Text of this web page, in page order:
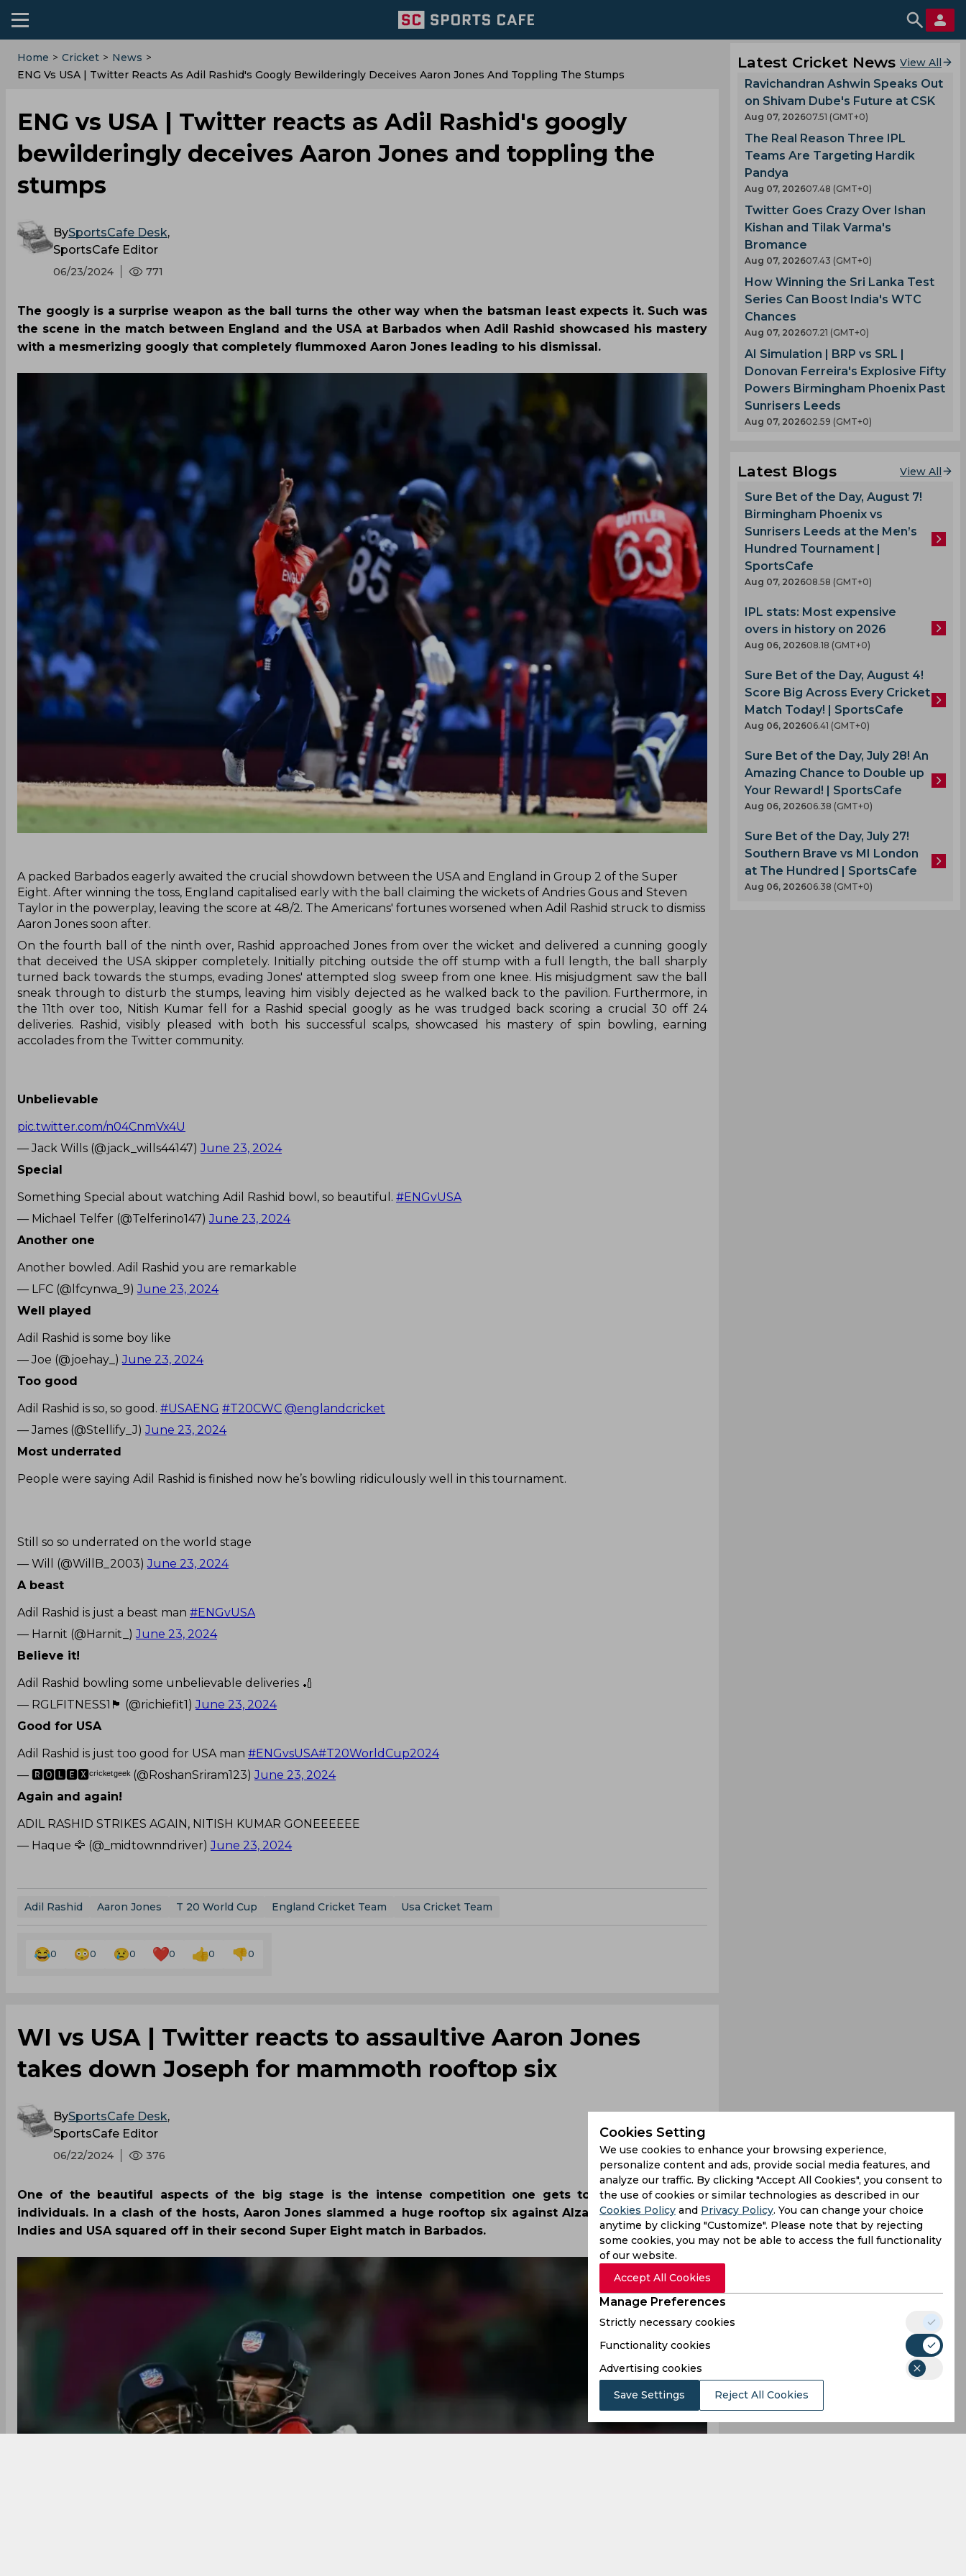
Home > Cricket > News >
ENG Vs USA | Twitter Reacts As Adil Rashid's Googly Bewilderingly Deceives Aaron Jones And Toppling The Stumps
ENG vs USA | Twitter reacts as Adil Rashid's googly
bewilderingly deceives Aaron Jones and toppling the
stumps
BySportsCafe Desk,
SportsCafe Editor
06/23/2024 771
The googly is a surprise weapon as the ball turns the other way when the batsman least expects it. Such was
the scene in the match between England and the USA at Barbados when Adil Rashid showcased his mastery
with a mesmerizing googly that completely flummoxed Aaron Jones leading to his dismissal.
‌A packed Barbados eagerly awaited the crucial showdown between the USA and England in Group 2 of the Super
Eight. After winning the toss, England capitalised early with the ball claiming the wickets of Andries Gous and Steven
Taylor in the powerplay, leaving the score at 48/2. The Americans' fortunes worsened when Adil Rashid struck to dismiss
Aaron Jones soon after.
On the fourth ball of the ninth over, Rashid approached Jones from over the wicket and delivered a cunning googly
that deceived the USA skipper completely. Initially pitching outside the off stump with a full length, the ball sharply
turned back towards the stumps, evading Jones' attempted slog sweep from one knee. His misjudgment saw the ball
sneak through to disturb the stumps, leaving him visibly dejected as he walked back to the pavilion. Furthermore, in
the 11th over too, Nitish Kumar fell for a Rashid special googly as he was trudged back scoring a crucial 30 off 24
deliveries. Rashid, visibly pleased with both his successful scalps, showcased his mastery of spin bowling, earning
accolades from the Twitter community.
Unbelievable
pic.twitter.com/n04CnmVx4U
— Jack Wills (@jack_wills44147)June 23, 2024
Special
Something Special about watching Adil Rashid bowl, so beautiful. #ENGvUSA
— Michael Telfer (@Telferino147)June 23, 2024
Another one
Another bowled. Adil Rashid you are remarkable
— LFC (@lfcynwa_9)June 23, 2024
Well played
Adil Rashid is some boy like
— Joe (@joehay_)June 23, 2024
Too good
Adil Rashid is so, so good. #USAENG #T20CWC @englandcricket
— James (@Stellify_J)June 23, 2024
Most underrated
People were saying Adil Rashid is finished now he’s bowling ridiculously well in this tournament.
Still so so underrated on the world stage
— Will (@WillB_2003)June 23, 2024
A beast
Adil Rashid is just a beast man #ENGvUSA
— Harnit (@Harnit_)June 23, 2024
Believe it!
Adil Rashid bowling some unbelievable deliveries 🏏
— RGLFITNESS1🏴󠁧󠁢󠁷󠁬󠁳󠁿 (@richiefit1)June 23, 2024
Good for USA
Adil Rashid is just too good for USA man #ENGvsUSA#T20WorldCup2024
— 🆁🅾🅻🅴🆇ᶜʳⁱᶜᵏᵉᵗᵍᵉᵉᵏ (@RoshanSriram123)June 23, 2024
Again and again!
ADIL RASHID STRIKES AGAIN, NITISH KUMAR GONEEEEEE
— Haque 🦅 (@_midtownndriver)June 23, 2024
Adil Rashid Aaron Jones T 20 World Cup England Cricket Team Usa Cricket Team
0 0 0 0 0 0
‌WI vs USA | Twitter reacts to assaultive Aaron Jones
takes down Joseph for mammoth rooftop six
BySportsCafe Desk,
SportsCafe Editor
06/22/2024 376
One of the beautiful aspects of the big stage is the intense competition one gets to witness between
individuals. In a clash of the hosts, Aaron Jones slammed a huge rooftop six against Alzari Joseph as West
Indies and USA squared off in their second Super Eight match in Barbados.
Latest Cricket News View All
Ravichandran Ashwin Speaks Out
on Shivam Dube's Future at CSK
Aug 07, 202607.51 (GMT+0)
The Real Reason Three IPL
Teams Are Targeting Hardik
Pandya
Aug 07, 202607.48 (GMT+0)
Twitter Goes Crazy Over Ishan
Kishan and Tilak Varma's
Bromance
Aug 07, 202607.43 (GMT+0)
How Winning the Sri Lanka Test
Series Can Boost India's WTC
Chances
Aug 07, 202607.21 (GMT+0)
AI Simulation | BRP vs SRL |
Donovan Ferreira's Explosive Fifty
Powers Birmingham Phoenix Past
Sunrisers Leeds
Aug 07, 202602.59 (GMT+0)
Latest Blogs View All
Sure Bet of the Day, August 7!
Birmingham Phoenix vs
Sunrisers Leeds at the Men’s
Hundred Tournament |
SportsCafe
Aug 07, 202608.58 (GMT+0)
IPL stats: Most expensive
overs in history on 2026
Aug 06, 202608.18 (GMT+0)
Sure Bet of the Day, August 4!
Score Big Across Every Cricket
Match Today! | SportsCafe
Aug 06, 202606.41 (GMT+0)
Sure Bet of the Day, July 28! An
Amazing Chance to Double up
Your Reward! | SportsCafe
Aug 06, 202606.38 (GMT+0)
Sure Bet of the Day, July 27!
Southern Brave vs MI London
at The Hundred | SportsCafe
Aug 06, 202606.38 (GMT+0)
Cookies Setting
We use cookies to enhance your browsing experience,
personalize content and ads, provide social media features, and
analyze our traffic. By clicking "Accept All Cookies", you consent to
the use of cookies or similar technologies as described in our
Cookies Policy and Privacy Policy. You can change your choice
anytime by clicking "Customize". Please note that by rejecting
some cookies, you may not be able to access the full functionality
of our website.
Accept All Cookies
Manage Preferences
Strictly necessary cookies
Functionality cookies
Advertising cookies
Save Settings Reject All Cookies